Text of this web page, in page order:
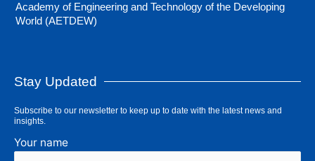
Academy of Engineering and Technology of the Developing
World (AETDEW)
Stay Updated
Subscribe to our newsletter to keep up to date with the latest news and
insights.
Your name